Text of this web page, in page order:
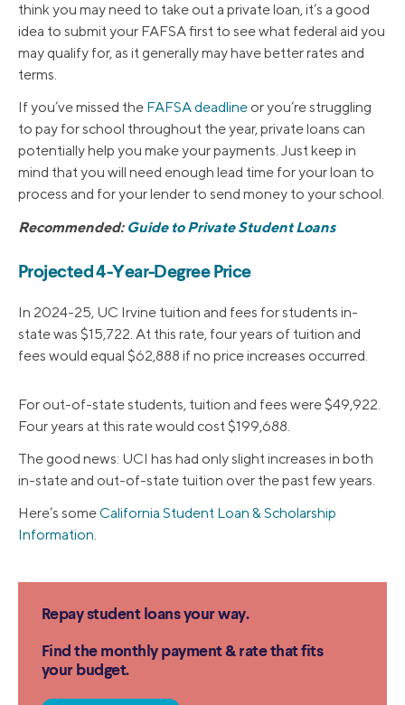
think you may need to take out a private loan, it’s a good
idea to submit your FAFSA first to see what federal aid you
may qualify for, as it generally may have better rates and
terms.
If you’ve missed the FAFSA deadline or you’re struggling
to pay for school throughout the year, private loans can
potentially help you make your payments. Just keep in
mind that you will need enough lead time for your loan to
process and for your lender to send money to your school.
Recommended: Guide to Private Student Loans
Projected 4-Year-Degree Price
In 2024-25, UC Irvine tuition and fees for students in-
state was $15,722. At this rate, four years of tuition and
fees would equal $62,888 if no price increases occurred.
For out-of-state students, tuition and fees were $49,922.
Four years at this rate would cost $199,688.
The good news: UCI has had only slight increases in both
in-state and out-of-state tuition over the past few years.
Here’s someCalifornia Student Loan & Scholarship
Information.
Repay student loans your way.
Find the monthly payment & rate that fits
your budget.